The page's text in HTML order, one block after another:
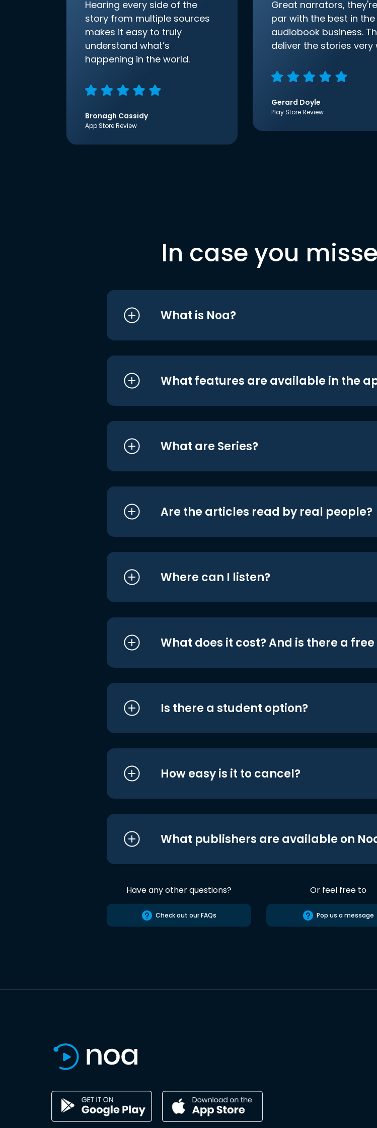
Hearing every side of the
story from multiple sources
makes it easy to truly
understand what’s
happening in the world.
Bronagh Cassidy
App Store Review
Great narrators,
par with the best in the
audiobook business.
deliver the stories very
Gerard Doyle
Play Store Review
In case you
What is Noa?
What features are available in the
What are Series?
Are the articles read by real people?
Where can I listen?
What does it cost? And is there a
Is there a student option?
How easy is it to cancel?
What publishers are available on
Have any other questions?
Check out our FAQs
Or feel free to
Pop us a message